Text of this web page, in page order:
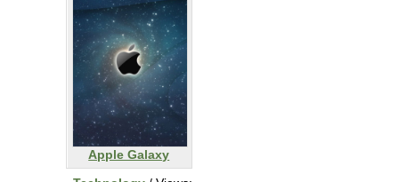
Apple Galaxy